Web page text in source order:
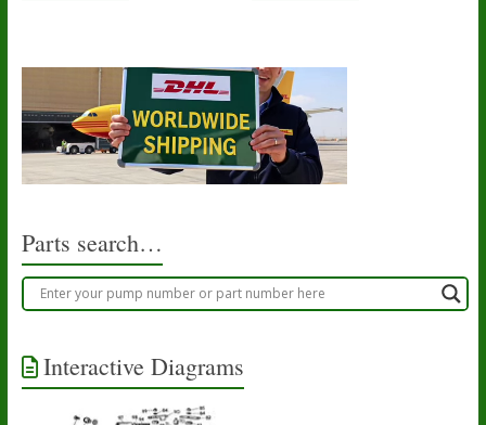
Parts search…
Interactive Diagrams